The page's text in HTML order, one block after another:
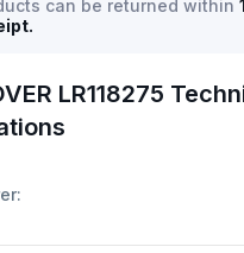
LR118275
can be returned within